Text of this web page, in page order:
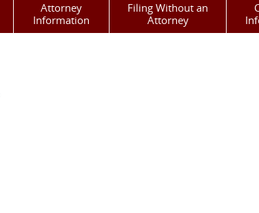
Attorney
Information
Filing Without an
Attorney